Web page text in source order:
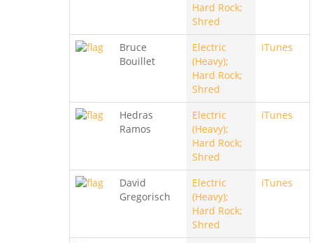
Hard Rock;
Shred
Bruce
Bouillet
Electric
(Heavy);
Hard Rock;
Shred
iTunes
Hedras
Ramos
Electric
(Heavy);
Hard Rock;
Shred
iTunes
David
Gregorisch
Electric
(Heavy);
Hard Rock;
Shred
iTunes